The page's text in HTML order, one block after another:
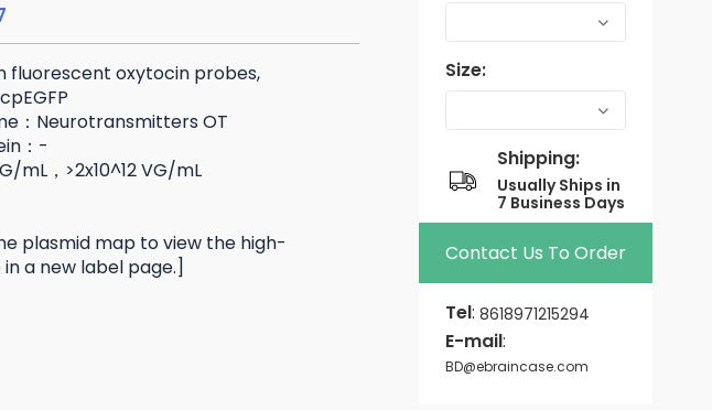
fluorescent oxytocin probes,
：Neurotransmitters OT
：-
mL，>2x10^12 VG/mL
plasmid map to view the high-
a new label page.]
Size:
Shipping:
Usually Ships in
7 Business Days
Contact Us To Order
Tel:8618971215294
E-mail:
BD@ebraincase.com